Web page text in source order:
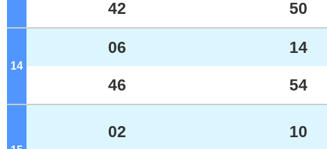
42 50
14 o'clock
06 14
46 54
02 10